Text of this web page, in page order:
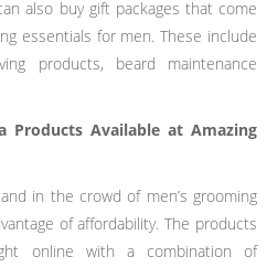
also buy gift packages that come
essentials for men. These include
products, beard maintenance
Products Available at Amazing
in the crowd of men’s grooming
of affordability. The products
online with a combination of